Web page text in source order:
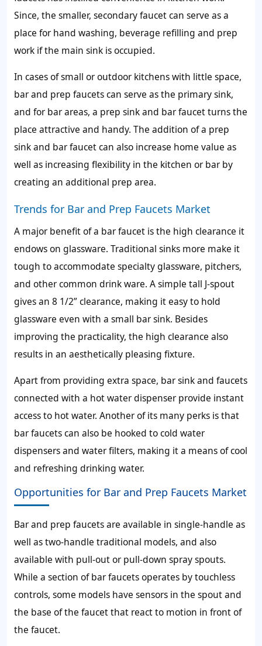
Since, the smaller, secondary faucet can serve as a
place for hand washing, beverage refilling and prep
work if the main sink is occupied.
In cases of small or outdoor kitchens with little space,
bar and prep faucets can serve as the primary sink,
and for bar areas, a prep sink and bar faucet turns the
place attractive and handy. The addition of a prep
sink and bar faucet can also increase home value as
well as increasing flexibility in the kitchen or bar by
creating an additional prep area.
Trends for Bar and Prep Faucets Market
A major benefit of a bar faucet is the high clearance it
endows on glassware. Traditional sinks more make it
tough to accommodate specialty glassware, pitchers,
and other common drink ware. A simple tall J-spout
gives an 8 1/2” clearance, making it easy to hold
glassware even with a small bar sink. Besides
improving the practicality, the high clearance also
results in an aesthetically pleasing fixture.
Apart from providing extra space, bar sink and faucets
connected with a hot water dispenser provide instant
access to hot water. Another of its many perks is that
bar faucets can also be hooked to cold water
dispensers and water filters, making it a means of cool
and refreshing drinking water.
Opportunities for Bar and Prep Faucets Market
Bar and prep faucets are available in single-handle as
well as two-handle traditional models, and also
available with pull-out or pull-down spray spouts.
While a section of bar faucets operates by touchless
controls, some models have sensors in the spout and
the base of the faucet that react to motion in front of
the faucet.